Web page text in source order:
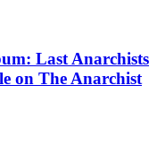
Last Anarchists
on The Anarchist